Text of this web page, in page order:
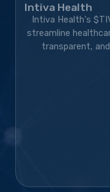
Intiva Health
Intiva Health's
streamline
transparent,